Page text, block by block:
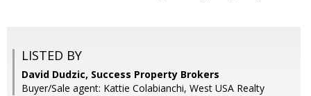
LISTED BY
David Dudzic, Success Property Brokers
Buyer/Sale agent: Kattie Colabianchi, West USA Realty